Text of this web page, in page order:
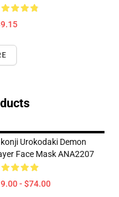
Urokodaki Demon
Face Mask ANA2207
- $74.00